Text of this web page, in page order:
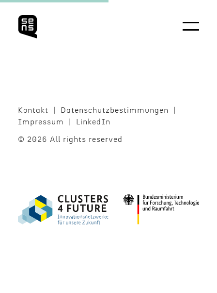
Kontakt
Daten­schutzbes­tim­mungen
Impres­sum
LinkedIn
© 2026 All rights reserved